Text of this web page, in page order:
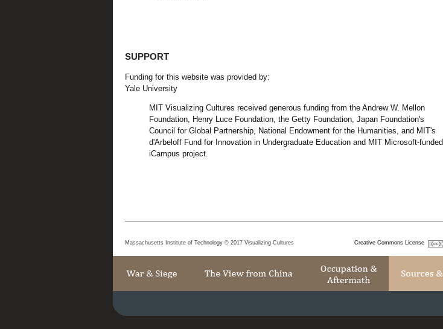
SUPPORT
Funding for this website was provided by:
Yale University
MIT Visualizing Cultures received generous funding from the Andrew W. Mellon
Foundation, Henry Luce Foundation, the Getty Foundation, Japan Foundation's
Council for Global Partnership, National Endowment for the Humanities, and MIT's
d'Arbeloff Fund for Innovation in Undergraduate Education and MIT Microsoft-funded
iCampus project.
Massachusetts Institute of Technology © 2017 Visualizing Cultures Creative Commons License